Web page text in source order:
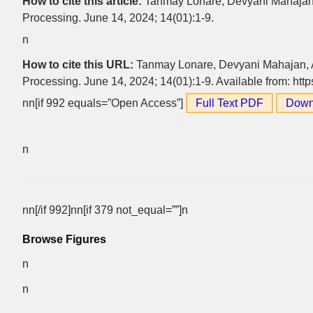
Processing. June 14, 2024; 14(01):1-9.
n
How to cite this URL: Tanmay Lonare, Devyani
Processing. June 14, 2024; 14(01):1-9. Available from:
nn[if 992 equals=”Open Access”]
Full Text PDF
n
nn[/if 992]nn[if 379 not_equal=””]n
Browse Figures
n
n